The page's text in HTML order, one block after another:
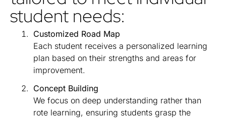
student needs:
Customized Road Map
Each student receives a personalized learning
plan based on their strengths and areas for
improvement.
Concept Building
We focus on deep understanding rather than
rote learning, ensuring students grasp the